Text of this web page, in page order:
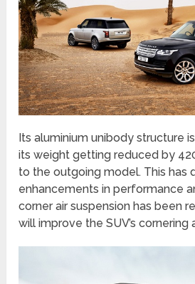
Its aluminium unibody structure
its weight getting reduced by
to the outgoing model. This has
enhancements in performance
corner air suspension has been
will improve the SUV’s cornering